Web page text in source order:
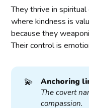
They thrive in
where kindness is
because they
Their control is
💫
Anchoring
The covert
compassion.